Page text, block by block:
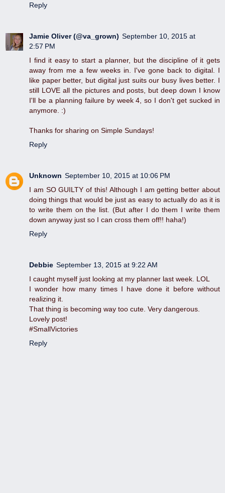
Reply
Jamie Oliver (@va_grown) September 10, 2015 at
2:57 PM
I find it easy to start a planner, but the discipline of it gets
away from me a few weeks in. I've gone back to digital. I
like paper better, but digital just suits our busy lives better. I
still LOVE all the pictures and posts, but deep down I know
I'll be a planning failure by week 4, so I don't get sucked in
anymore. :)
Thanks for sharing on Simple Sundays!
Reply
Unknown September 10, 2015 at 10:06 PM
I am SO GUILTY of this! Although I am getting better about
doing things that would be just as easy to actually do as it is
to write them on the list. (But after I do them I write them
down anyway just so I can cross them off!! haha!)
Reply
Debbie September 13, 2015 at 9:22 AM
I caught myself just looking at my planner last week. LOL
I wonder how many times I have done it before without
realizing it.
That thing is becoming way too cute. Very dangerous.
Lovely post!
#SmallVictories
Reply